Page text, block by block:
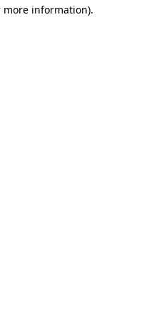
more information).